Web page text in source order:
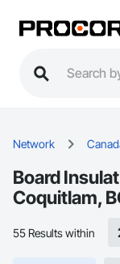
Network
Board
Coquitlam,
55 Results within